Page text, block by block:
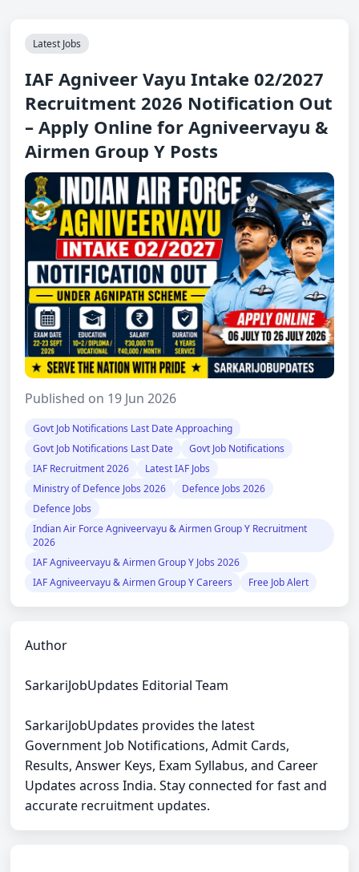
Latest Jobs
IAF Agniveer Vayu Intake 02/2027
Recruitment 2026 Notification Out
– Apply Online for Agniveervayu &
Airmen Group Y Posts
Published on 19 Jun 2026
Govt Job Notifications Last Date Approaching
Govt Job Notifications Last Date
Govt Job Notifications
IAF Recruitment 2026
Latest IAF Jobs
Ministry of Defence Jobs 2026
Defence Jobs 2026
Defence Jobs
Indian Air Force Agniveervayu & Airmen Group Y Recruitment
2026
IAF Agniveervayu & Airmen Group Y Jobs 2026
IAF Agniveervayu & Airmen Group Y Careers
Free Job Alert
Author
SarkariJobUpdates Editorial Team
SarkariJobUpdates provides the latest
Government Job Notifications, Admit Cards,
Results, Answer Keys, Exam Syllabus, and Career
Updates across India. Stay connected for fast and
accurate recruitment updates.